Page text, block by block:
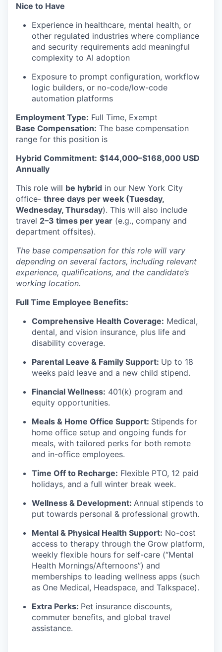
Nice to Have
Experience in healthcare, mental health, or
other regulated industries where compliance
and security requirements add meaningful
complexity to AI adoption
Exposure to prompt configuration, workflow
logic builders, or no-code/low-code
automation platforms
Employment Type: Full Time, Exempt
Base Compensation: The base compensation
range for this position is
Hybrid Commitment: $144,000–$168,000 USD
Annually
This role will be hybrid in our New York City
office- three days per week (Tuesday,
Wednesday, Thursday). This will also include
travel 2–3 times per year (e.g., company and
department offsites).
The base compensation for this role will vary
depending on several factors, including relevant
experience, qualifications, and the candidate’s
working location.
Full Time Employee Benefits:
Comprehensive Health Coverage: Medical,
dental, and vision insurance, plus life and
disability coverage.
Parental Leave & Family Support: Up to 18
weeks paid leave and a new child stipend.
Financial Wellness: 401(k) program and
equity opportunities.
Meals & Home Office Support: Stipends for
home office setup and ongoing funds for
meals, with tailored perks for both remote
and in-office employees.
Time Off to Recharge: Flexible PTO, 12 paid
holidays, and a full winter break week.
Wellness & Development: Annual stipends to
put towards personal & professional growth.
Mental & Physical Health Support: No-cost
access to therapy through the Grow platform,
weekly flexible hours for self-care (“Mental
Health Mornings/Afternoons”) and
memberships to leading wellness apps (such
as One Medical, Headspace, and Talkspace).
Extra Perks: Pet insurance discounts,
commuter benefits, and global travel
assistance.